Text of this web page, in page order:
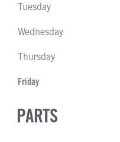
Tuesday
Wednesday
Thursday
Friday
PARTS